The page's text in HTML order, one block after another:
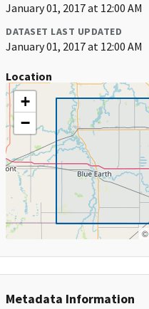
January 01, 2017 at 12:00 AM
DATASET LAST UPDATED
January 01, 2017 at 12:00 AM
Location
+
−
©
Metadata Information